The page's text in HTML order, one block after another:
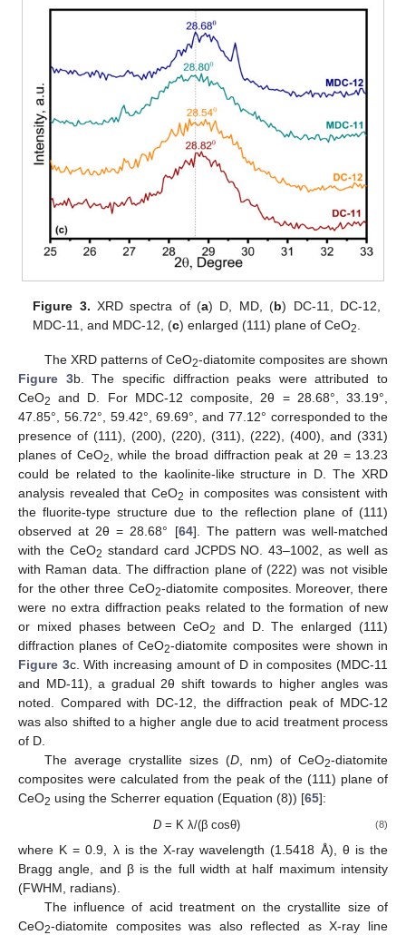
Figure 3. XRD spectra of (a) D, MD, (b) DC-11, DC-12,
MDC-11, and MDC-12, (c) enlarged (111) plane of CeO2.
The XRD patterns of CeO2-diatomite composites are shown
Figure 3b. The specific diffraction peaks were attributed to
CeO2
and D. For MDC-12 composite, 2θ = 28.68°, 33.19°,
47.85°, 56.72°, 59.42°, 69.69°, and 77.12° corresponded to the
presence of (111), (200), (220), (311), (222), (400), and (331)
planes of CeO2, while the broad diffraction peak at 2θ = 13.23
could be related to the kaolinite-like structure in D. The XRD
analysis revealed that CeO2 in composites was consistent with
the fluorite-type structure due to the reflection plane of (111)
observed at 2θ = 28.68° [64]. The pattern was well-matched
with the CeO2 standard card JCPDS NO. 43–1002, as well as
with Raman data. The diffraction plane of (222) was not visible
for the other three CeO2-diatomite composites. Moreover, there
were no extra diffraction peaks related to the formation of new
or mixed phases between CeO2
and D. The enlarged (111)
diffraction planes of CeO2-diatomite composites were shown in
Figure 3c. With increasing amount of D in composites (MDC-11
and MD-11), a gradual 2θ shift towards to higher angles was
noted. Compared with DC-12, the diffraction peak of MDC-12
was also shifted to a higher angle due to acid treatment process
of D.
The average crystallite sizes (D, nm) of CeO2-diatomite
composites were calculated from the peak of the (111) plane of
CeO2 using the Scherrer equation (Equation (8)) [65]:
D= K λ/(β cosθ) (8)
where K = 0.9, λ is the X-ray wavelength (1.5418 Å), θ is the
Bragg angle, and β is the full width at half maximum intensity
(FWHM, radians).
The influence of acid treatment on the crystallite size of
CeO2-diatomite composites was also reflected as X-ray line